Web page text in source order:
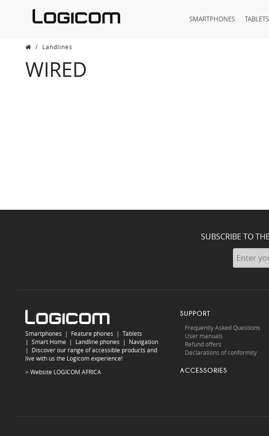
SMARTPHONES TABLETS
/ Landlines
WIRED
SUBSCRIBE TO
Smartphones | Feature phones | Tablets
| Smart Home | Landline phones | Navigation
| Discover our range of accessible products and
live with us the Logicom experience!
> Website LOGICOM AFRICA
SUPPORT
Frequently Asked Questions
User manuals
Refund offers
Declarations of conformity
ACCESSORIES